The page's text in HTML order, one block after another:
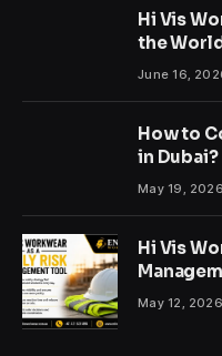
Hi Vis
the World
June 16,
How to
in Dubai?
May 19, 2026
Hi Vis
May 12, 2026